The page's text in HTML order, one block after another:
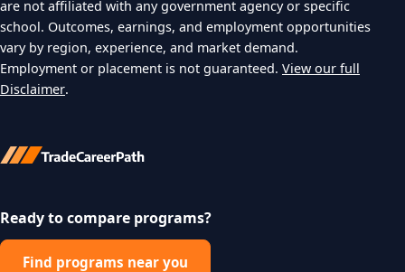
are not affiliated with any government agency or specific
school. Outcomes, earnings, and employment opportunities
vary by region, experience, and market demand.
Employment or placement is not guaranteed. View our full
Disclaimer.
Ready to compare programs?
Find programs near you